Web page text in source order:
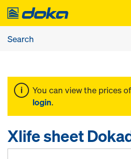
You can view the prices
login.
Xlife sheet